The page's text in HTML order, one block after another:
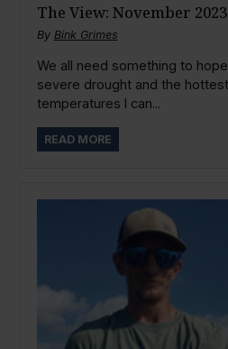
The View: November 2023
By Bink Grimes
We all need something to
severe drought and the
temperatures I can...
READ MORE